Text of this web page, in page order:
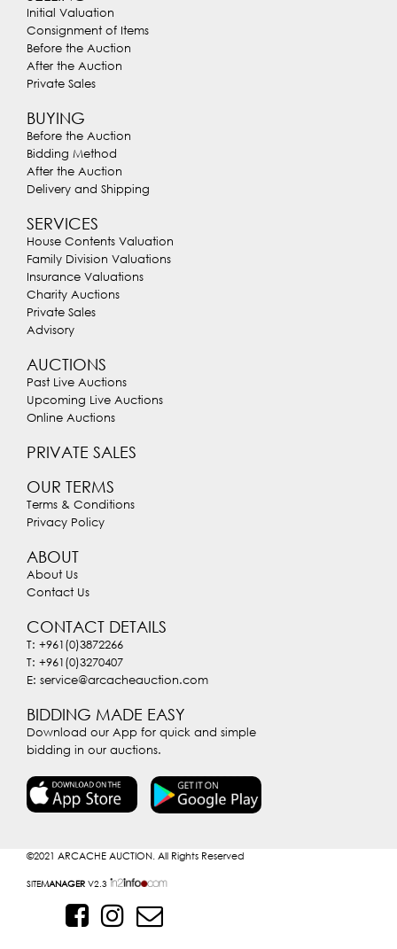
Initial Valuation
Consignment of Items
Before the Auction
After the Auction
Private Sales
BUYING
Before the Auction
Bidding Method
After the Auction
Delivery and Shipping
SERVICES
House Contents Valuation
Family Division Valuations
Insurance Valuations
Charity Auctions
Private Sales
Advisory
AUCTIONS
Past Live Auctions
Upcoming Live Auctions
Online Auctions
PRIVATE SALES
OUR TERMS
Terms & Conditions
Privacy Policy
ABOUT
About Us
Contact Us
CONTACT DETAILS
T: +961(0)3872266
T: +961(0)3270407
E: service@arcacheauction.com
BIDDING MADE EASY
Download our App for quick and simple
bidding in our auctions.
©2021 ARCACHE AUCTION. All Rights Reserved
SITEMANAGER V2.3